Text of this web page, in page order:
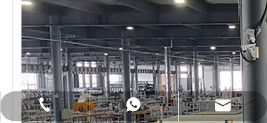
+86-13522528544
+8613522528544
lilywu202104@gmail.com